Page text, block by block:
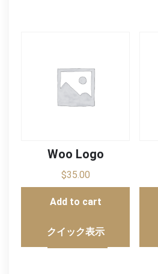
Woo Logo
$35.00
Add to cart
クイック表示